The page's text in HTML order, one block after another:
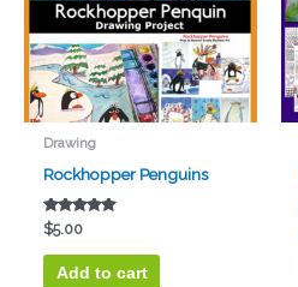
Drawing
Rockhopper Penguins
Rated
5.00
out of 5
$5.00
Add to cart